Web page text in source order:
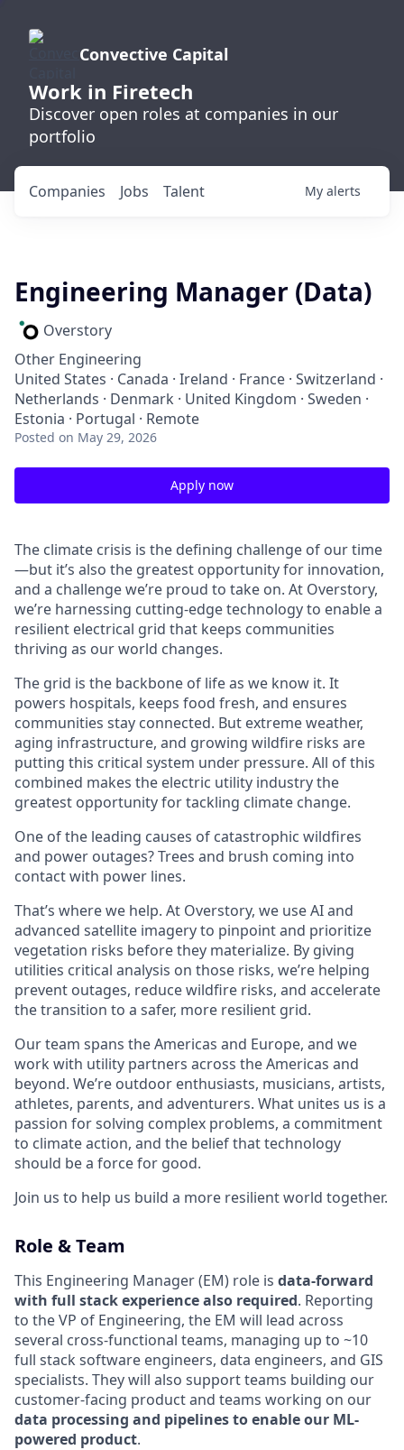
Convective Capital
Work in Firetech
Discover open roles at companies in our
portfolio
Jobs
Companies Talent My alerts
Engineering Manager (Data)
Overstory
Other Engineering
United States · Canada · Ireland · France · Switzerland ·
Netherlands · Denmark · United Kingdom · Sweden ·
Estonia · Portugal · Remote
Posted on May 29, 2026
Apply now
The climate crisis is the defining challenge of our time
—but it’s also the greatest opportunity for innovation,
and a challenge we’re proud to take on. At Overstory,
we’re harnessing cutting-edge technology to enable a
resilient electrical grid that keeps communities
thriving as our world changes.
The grid is the backbone of life as we know it. It
powers hospitals, keeps food fresh, and ensures
communities stay connected. But extreme weather,
aging infrastructure, and growing wildfire risks are
putting this critical system under pressure. All of this
combined makes the electric utility industry the
greatest opportunity for tackling climate change.
One of the leading causes of catastrophic wildfires
and power outages? Trees and brush coming into
contact with power lines.
That’s where we help. At Overstory, we use AI and
advanced satellite imagery to pinpoint and prioritize
vegetation risks before they materialize. By giving
utilities critical analysis on those risks, we’re helping
prevent outages, reduce wildfire risks, and accelerate
the transition to a safer, more resilient grid.
Our team spans the Americas and Europe, and we
work with utility partners across the Americas and
beyond. We’re outdoor enthusiasts, musicians, artists,
athletes, parents, and adventurers. What unites us is a
passion for solving complex problems, a commitment
to climate action, and the belief that technology
should be a force for good.
Join us to help us build a more resilient world together.
Role & Team
This Engineering Manager (EM) role is data-forward
with full stack experience also required. Reporting
to the VP of Engineering, the EM will lead across
several cross-functional teams, managing up to ~10
full stack software engineers, data engineers, and GIS
specialists. They will also support teams building our
customer-facing product and teams working on our
data processing and pipelines to enable our ML-
powered product.